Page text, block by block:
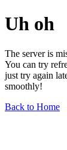
Uh oh
The server is
You can try
just try again
smoothly!
Back to Home